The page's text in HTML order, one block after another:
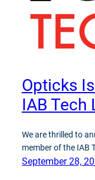
Opticks
IAB Tech
We are thrilled to
member of the IAB
September 28,